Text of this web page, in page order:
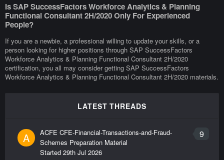
Is SAP SuccessFactors Workforce Analytics & Planning
Functional Consultant 2H/2020 Only For Experienced
People?
If you are a newbie, a professional willing to update your skills, or a
person looking for higher positions through SAP SuccessFactors
Workforce Analytics & Planning Functional Consultant 2H/2020
certification, you all may consider getting SAP SuccessFactors
Workforce Analytics & Planning Functional Consultant 2H/2020 materials.
LATEST THREADS
A 9
ACFE CFE-Financial-Transactions-and-Fraud-
Schemes Preparation Material
Started 29th Jul 2026